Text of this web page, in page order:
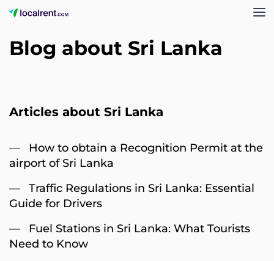
Blog about Sri Lanka
Articles about Sri Lanka
How to obtain a Recognition Permit at the
airport of Sri Lanka
Traffic Regulations in Sri Lanka: Essential
Guide for Drivers
Fuel Stations in Sri Lanka: What Tourists
Need to Know